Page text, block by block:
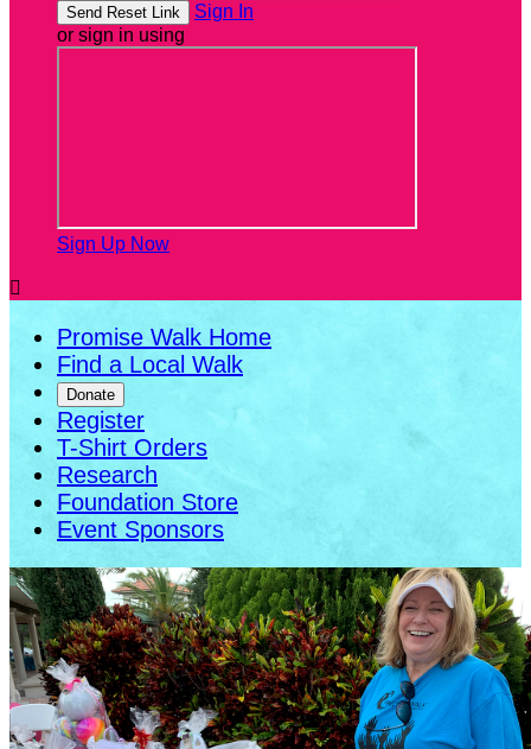
Sign In
or sign in using
Sign Up Now

Promise Walk Home
Find a Local Walk
Donate
Register
T-Shirt Orders
Research
Foundation Store
Event Sponsors